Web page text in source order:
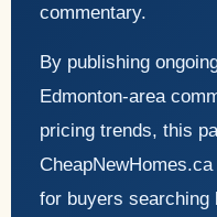
commentary.
By publishing
Edmonton-area
pricing trends, this
for buyers searching